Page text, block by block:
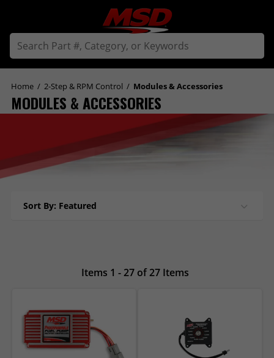
Home / 2-Step & RPM Control / Modules & Accessories
MODULES & ACCESSORIES
Sort By: Featured
Items 1 - 27 of 27 Items